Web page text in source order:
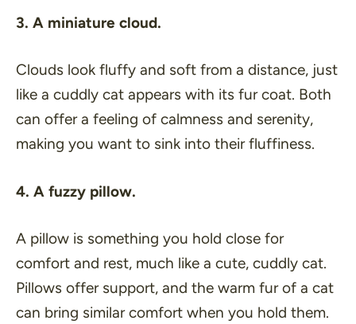
3. A miniature cloud.
Clouds look fluffy and soft from a distance, just
like a cuddly cat appears with its fur coat. Both
can offer a feeling of calmness and serenity,
making you want to sink into their fluffiness.
4. A fuzzy pillow.
A pillow is something you hold close for
comfort and rest, much like a cute, cuddly cat.
Pillows offer support, and the warm fur of a cat
can bring similar comfort when you hold them.